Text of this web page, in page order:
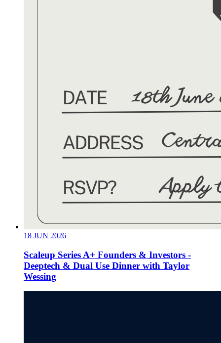
18 JUN 2026
Scaleup Series A+ Founders & Investors -
Deeptech & Dual Use Dinner with Taylor
Wessing